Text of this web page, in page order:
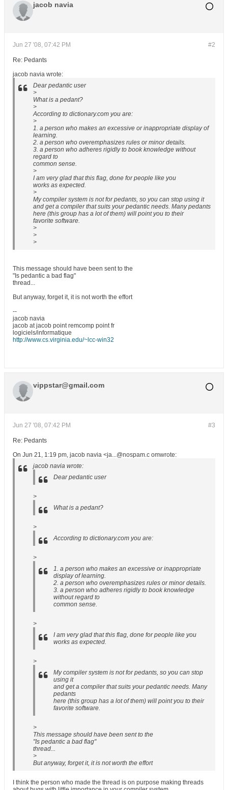
jacob navia
#2
Jun 27 '08, 07:42 PM
Re: Pedants
jacob navia wrote:
Dear pedantic user
>
What is a pedant?
>
According to dictionary.com you are:
>
1. a person who makes an excessive or inappropriate display of
learning.
2. a person who overemphasizes rules or minor details.
3. a person who adheres rigidly to book knowledge without
regard to
common sense.
>
I am very glad that this flag, done for people like you
works as expected.
>
My compiler system is not for pedants, so you can stop using it
and get a compiler that suits your pedantic needs. Many pedants
here (this group has a lot of them) will point you to their
favorite software.
>
>
>
This message should have been sent to the
"Is pedantic a bad flag"
thread...
But anyway, forget it, it is not worth the effort
--
jacob navia
jacob at jacob point remcomp point fr
logiciels/informatique
http://www.cs.virginia.edu/~lcc-win32
vippstar@gmail.com
#3
Jun 27 '08, 07:42 PM
Re: Pedants
On Jun 21, 1:19 pm, jacob navia <ja...@nospam.c omwrote:
jacob navia wrote:
Dear pedantic user
>
What is a pedant?
>
According to dictionary.com you are:
>
1. a person who makes an excessive or inappropriate
display of learning.
2. a person who overemphasizes rules or minor details.
3. a person who adheres rigidly to book knowledge
without regard to
common sense.
>
I am very glad that this flag, done for people like you
works as expected.
>
My compiler system is not for pedants, so you can stop
using it
and get a compiler that suits your pedantic needs. Many
pedants
here (this group has a lot of them) will point you to their
favorite software.
>
This message should have been sent to the
"Is pedantic a bad flag"
thread...
>
But anyway, forget it, it is not worth the effort
I think the person who made the thread is on purpose making threads